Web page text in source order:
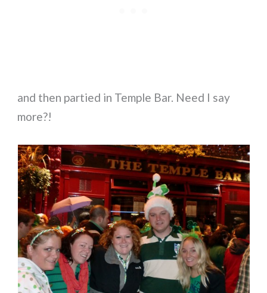
and then partied in Temple Bar. Need I say
more?!